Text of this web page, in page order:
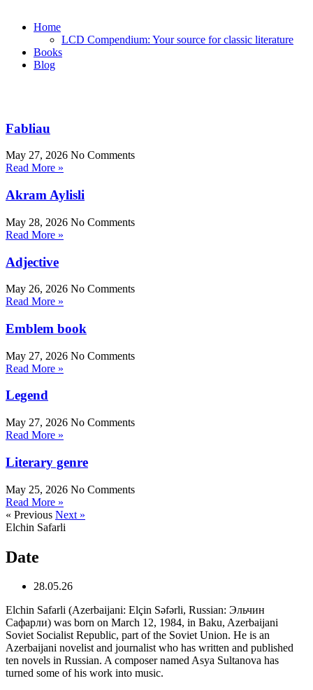
Home
LCD Compendium: Your source for classic literature
Books
Blog
Fabliau
May 27, 2026 No Comments
Read More »
Akram Aylisli
May 28, 2026 No Comments
Read More »
Adjective
May 26, 2026 No Comments
Read More »
Emblem book
May 27, 2026 No Comments
Read More »
Legend
May 27, 2026 No Comments
Read More »
Literary genre
May 25, 2026 No Comments
Read More »
« Previous Next »
Elchin Safarli
Date
28.05.26
Elchin Safarli (Azerbaijani: Elçin Səfərli, Russian: Эльчин
Сафарли) was born on March 12, 1984, in Baku, Azerbaijani
Soviet Socialist Republic, part of the Soviet Union. He is an
Azerbaijani novelist and journalist who has written and published
ten novels in Russian. A composer named Asya Sultanova has
turned some of his work into music.